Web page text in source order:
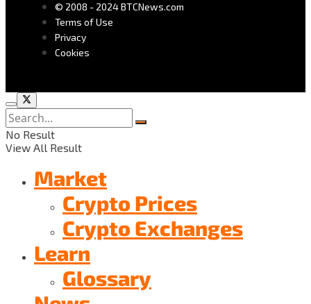
© 2008 - 2024 BTCNews.com
Terms of Use
Privacy
Cookies
No Result
View All Result
Market
Crypto Prices
Crypto Exchanges
Learn
Glossary